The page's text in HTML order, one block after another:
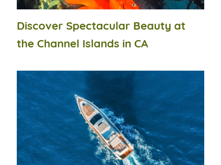
Discover Spectacular Beauty at
the Channel Islands in CA